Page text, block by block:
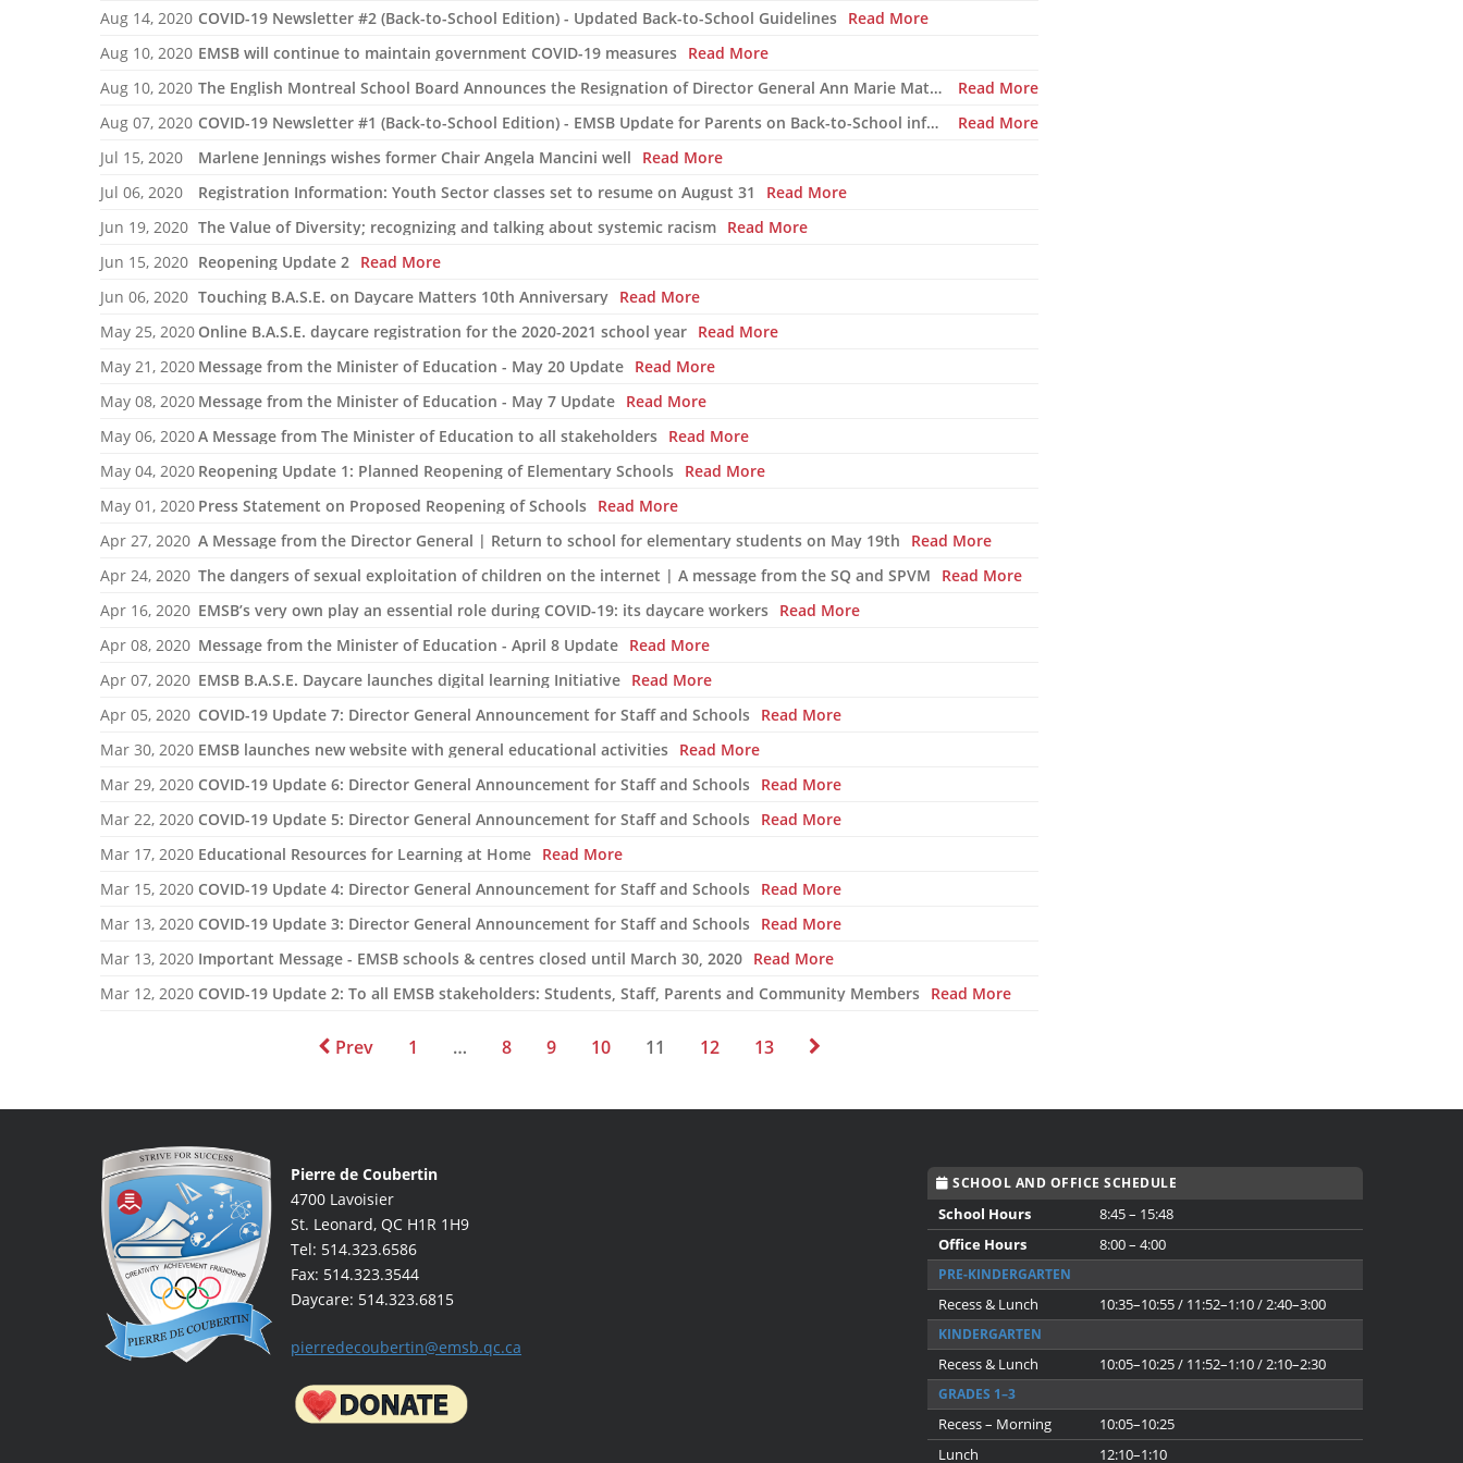
Aug 14, 2020 COVID-19 Newsletter #2 (Back-to-School Edition) - Updated Back-to-School Guidelines Read More
Aug 10, 2020 EMSB will continue to maintain government COVID-19 measures Read More
Aug 10, 2020
The English Montreal School Board Announces the Resignation of Director General Ann Marie Matheson
Read More
Aug 07, 2020
COVID-19 Newsletter #1 (Back-to-School Edition) - EMSB Update for Parents on Back-to-School information
Read More
Jul 15, 2020
Marlene Jennings wishes former Chair Angela Mancini well
Read More
Jul 06, 2020
Registration Information: Youth Sector classes set to resume on August 31
Read More
Jun 19, 2020 The Value of Diversity; recognizing and talking about systemic racism Read More
Jun 15, 2020 Reopening Update 2 Read More
Jun 06, 2020 Touching B.A.S.E. on Daycare Matters 10th Anniversary Read More
May 25, 2020 Online B.A.S.E. daycare registration for the 2020-2021 school year Read More
May 21, 2020 Message from the Minister of Education - May 20 Update Read More
May 08, 2020 Message from the Minister of Education - May 7 Update Read More
May 06, 2020A Message from The Minister of Education to all stakeholders Read More
May 04, 2020 Reopening Update 1: Planned Reopening of Elementary Schools Read More
May 01, 2020 Press Statement on Proposed Reopening of Schools Read More
Apr 27, 2020 A Message from the Director General | Return to school for elementary students on May 19th
Read More
Apr 24, 2020 The dangers of sexual exploitation of children on the internet | A message from the SQ and SPVM
Read More
Apr 16, 2020 EMSB’s very own play an essential role during COVID-19: its daycare workers Read More
Apr 08, 2020 Message from the Minister of Education - April 8 Update Read More
Apr 07, 2020 EMSB B.A.S.E. Daycare launches digital learning Initiative Read More
Apr 05, 2020 COVID-19 Update 7: Director General Announcement for Staff and Schools Read More
Mar 30, 2020 EMSB launches new website with general educational activities Read More
Mar 29, 2020 COVID-19 Update 6: Director General Announcement for Staff and Schools Read More
Mar 22, 2020 COVID-19 Update 5: Director General Announcement for Staff and Schools Read More
Mar 17, 2020 Educational Resources for Learning at Home Read More
Mar 15, 2020 COVID-19 Update 4: Director General Announcement for Staff and Schools Read More
Mar 13, 2020 COVID-19 Update 3: Director General Announcement for Staff and Schools Read More
Mar 13, 2020 Important Message - EMSB schools & centres closed until March 30, 2020 Read More
Mar 12, 2020 COVID-19 Update 2: To all EMSB stakeholders: Students, Staff, Parents and Community Members Read More
Prev 1 … 8 9 10 11 12 13
Pierre de Coubertin
4700 Lavoisier
St. Leonard, QC H1R 1H9
Tel: 514.323.6586
Fax: 514.323.3544
Daycare: 514.323.6815
pierredecoubertin@emsb.qc.ca
SCHOOL AND OFFICE SCHEDULE
School Hours
8:45 – 15:48
Office Hours
8:00 – 4:00
PRE-KINDERGARTEN
Recess & Lunch 10:35–10:55 / 11:52–1:10 / 2:40–3:00
KINDERGARTEN
Recess & Lunch 10:05–10:25 / 11:52–1:10 / 2:10–2:30
GRADES 1–3
Recess – Morning
10:05–10:25
Lunch
12:10–1:10